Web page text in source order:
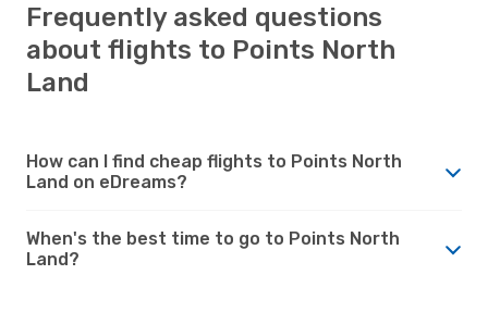
Frequently asked questions
about flights to Points North
Land
How can I find cheap flights to Points North
Land on eDreams?
When's the best time to go to Points North
Land?